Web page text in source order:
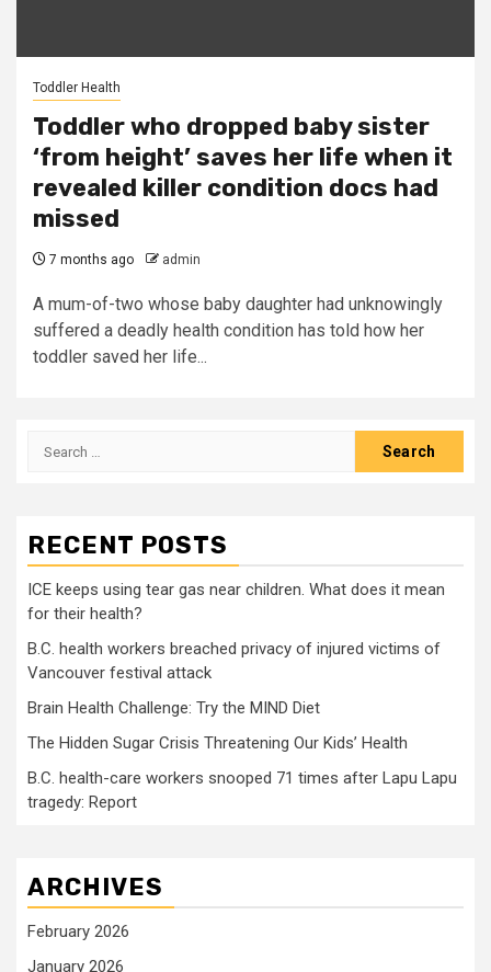
Toddler Health
Toddler who dropped baby sister
‘from height’ saves her life when it
revealed killer condition docs had
missed
7 months ago admin
A mum-of-two whose baby daughter had unknowingly
suffered a deadly health condition has told how her
toddler saved her life...
Search
RECENT POSTS
ICE keeps using tear gas near children. What does it mean
for their health?
B.C. health workers breached privacy of injured victims of
Vancouver festival attack
Brain Health Challenge: Try the MIND Diet
The Hidden Sugar Crisis Threatening Our Kids’ Health
B.C. health-care workers snooped 71 times after Lapu Lapu
tragedy: Report
ARCHIVES
February 2026
January 2026